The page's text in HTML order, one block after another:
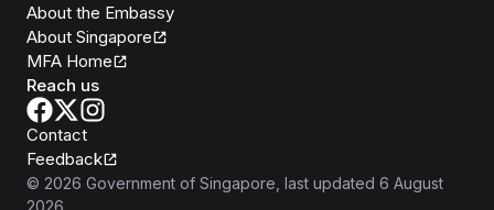
About the Embassy
About Singapore
MFA Home
Reach us
Contact
Feedback
© 2026 Government of Singapore , last updated 6 August
2026